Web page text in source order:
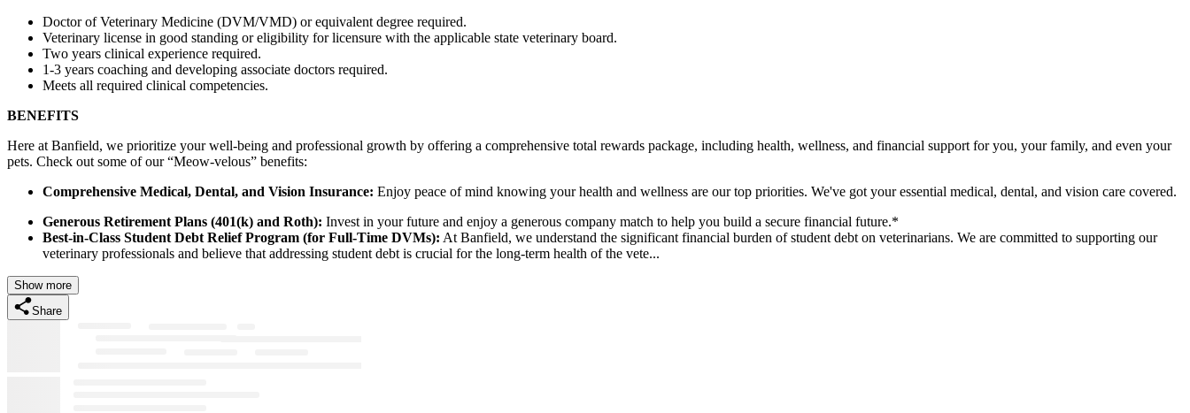
Doctor of Veterinary Medicine (DVM/VMD) or equivalent degree required.
Veterinary license in good standing or eligibility for licensure with the applicable state veterinary board.
Two years clinical experience required.
1-3 years coaching and developing associate doctors required.
Meets all required clinical competencies.
BENEFITS
Here at Banfield, we prioritize your well-being and professional growth by offering a comprehensive total rewards package, including health, wellness, and financial support for you, your family, and even your
pets. Check out some of our “Meow-velous” benefits:
Comprehensive Medical, Dental, and Vision Insurance: Enjoy peace of mind knowing your health and wellness are our top priorities. We've got your essential medical, dental, and vision care covered.
Generous Retirement Plans (401(k) and Roth): Invest in your future and enjoy a generous company match to help you build a secure financial future.*
Best-in-Class Student Debt Relief Program (for Full-Time DVMs): At Banfield, we understand the significant financial burden of student debt on veterinarians. We are committed to supporting our
veterinary professionals and believe that addressing student debt is crucial for the long-term health of the vete...
Show more
Share